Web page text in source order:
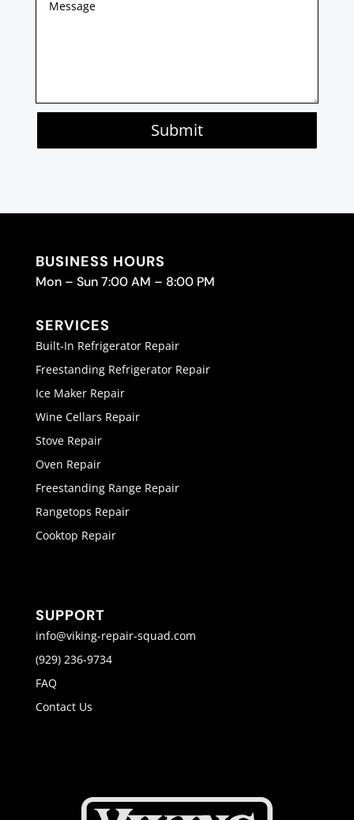
Submit
BUSINESS HOURS
Mon – Sun 7:00 AM – 8:00 PM
SERVICES
Built-In Refrigerator Repair
Freestanding Refrigerator Repair
Ice Maker Repair
Wine Cellars Repair
Stove Repair
Oven Repair
Freestanding Range Repair
Rangetops Repair
Cooktop Repair
SUPPORT
info@viking-repair-squad.com
(929) 236-9734
FAQ
Contact Us